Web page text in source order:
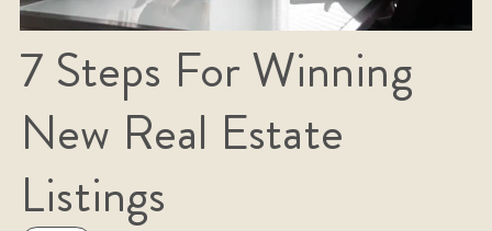
7 Steps For Winning
New Real Estate
Listings